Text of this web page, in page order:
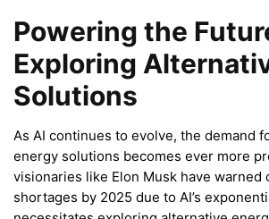
Powering the
Exploring
Solutions
As AI continues to evolve, the demand
energy solutions becomes ever more
visionaries like Elon Musk have
shortages by 2025 due to AI’s